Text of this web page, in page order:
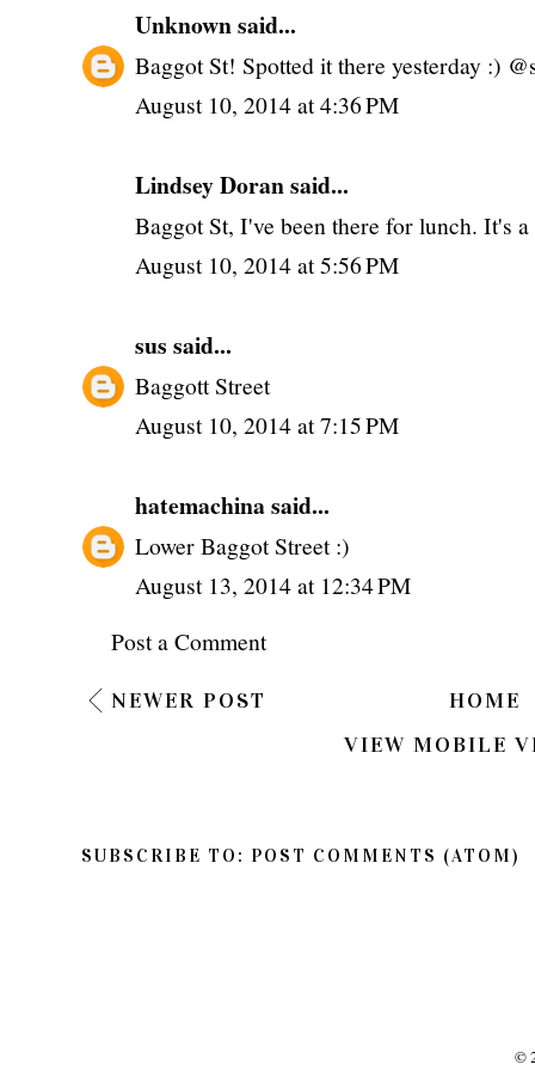
Unknownsaid...
Baggot St! Spotted it there yesterday :)
August 10, 2014 at 4:36 PM
Lindsey Doran said...
Baggot St, I've been there for lunch. It's
August 10, 2014 at 5:56 PM
sus said...
Baggott Street
August 10, 2014 at 7:15 PM
hatemachinasaid...
Lower Baggot Street :)
August 13, 2014 at 12:34 PM
Post a Comment
NEWER POST
HOME
VIEW MOBILE
SUBSCRIBE TO: POST COMMENTS (ATOM)
©